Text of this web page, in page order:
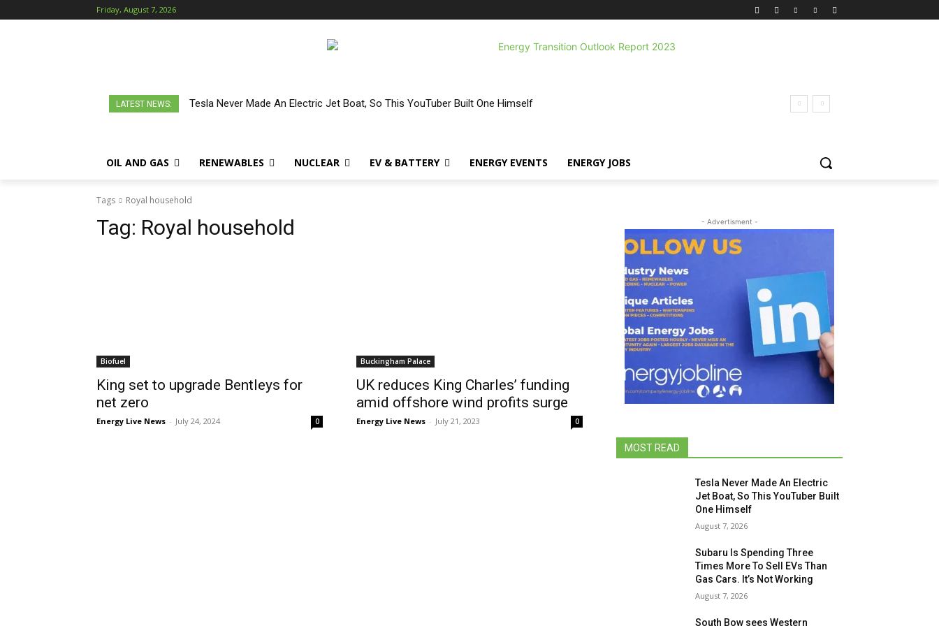
Friday, August 7, 2026
LATEST NEWS: Tesla Never Made An Electric Jet Boat, So This YouTuber Built One Himself
OIL AND GAS RENEWABLES NUCLEAR EV & BATTERY ENERGY EVENTS ENERGY JOBS
Tags Royal household
Tag: Royal household
Biofuel
King set to upgrade Bentleys for
net zero
Energy Live News - July 24, 2024 0
Buckingham Palace
UK reduces King Charles’ funding
amid offshore wind profits surge
Energy Live News - July 21, 2023 0
- Advertisment -
MOST READ
Tesla Never Made An Electric
Jet Boat, So This YouTuber Built
One Himself
August 7, 2026
Subaru Is Spending Three
Times More To Sell EVs Than
Gas Cars. It’s Not Working
August 7, 2026
South Bow sees Western